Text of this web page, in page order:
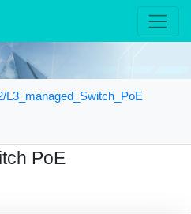
L3_managed_Switch_PoE
PoE